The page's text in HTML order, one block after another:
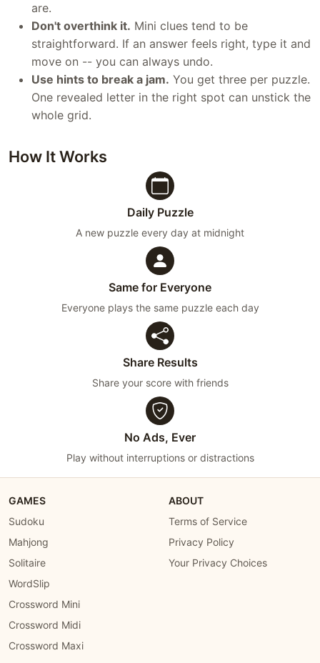
are.
Don't overthink it. Mini clues tend to be
straightforward. If an answer feels right, type it and
move on -- you can always undo.
Use hints to break a jam. You get three per puzzle.
One revealed letter in the right spot can unstick the
whole grid.
How It Works
Daily Puzzle
A new puzzle every day at midnight
Same for Everyone
Everyone plays the same puzzle each day
Share Results
Share your score with friends
No Ads, Ever
Play without interruptions or distractions
GAMES
Sudoku
Mahjong
Solitaire
WordSlip
Crossword Mini
Crossword Midi
Crossword Maxi
ABOUT
Terms of Service
Privacy Policy
Your Privacy Choices